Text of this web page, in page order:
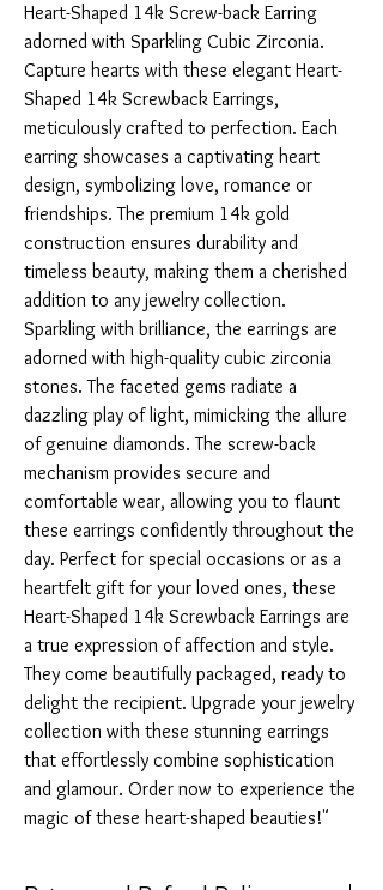
Heart-Shaped 14k Screw-back Earring
adorned with Sparkling Cubic Zirconia.
Capture hearts with these elegant Heart-
Shaped 14k Screwback Earrings,
meticulously crafted to perfection. Each
earring showcases a captivating heart
design, symbolizing love, romance or
friendships. The premium 14k gold
construction ensures durability and
timeless beauty, making them a cherished
addition to any jewelry collection.
Sparkling with brilliance, the earrings are
adorned with high-quality cubic zirconia
stones. The faceted gems radiate a
dazzling play of light, mimicking the allure
of genuine diamonds. The screw-back
mechanism provides secure and
comfortable wear, allowing you to flaunt
these earrings confidently throughout the
day. Perfect for special occasions or as a
heartfelt gift for your loved ones, these
Heart-Shaped 14k Screwback Earrings are
a true expression of affection and style.
They come beautifully packaged, ready to
delight the recipient. Upgrade your jewelry
collection with these stunning earrings
that effortlessly combine sophistication
and glamour. Order now to experience the
magic of these heart-shaped beauties!"